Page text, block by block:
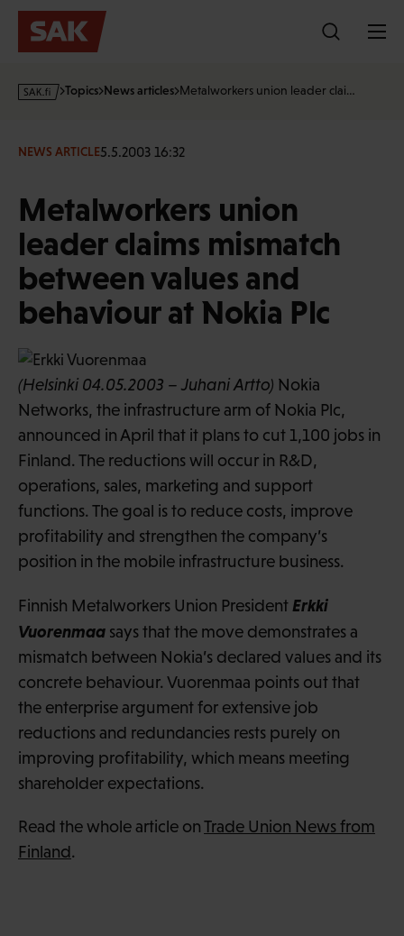
Skip
s
·
Topics News articles Metalworkers union leader clai…
NEWS ARTICLE5.5.2003 16:32
Metalworkers union
leader claims mismatch
between values and
behaviour at Nokia Plc
(Helsinki 04.05.2003 – Juhani Artto) Nokia
Networks, the infrastructure arm of Nokia Plc,
announced in April that it plans to cut 1,100 jobs in
Finland. The reductions will occur in R&D,
operations, sales, marketing and support
functions. The goal is to reduce costs, improve
profitability and strengthen the company’s
position in the mobile infrastructure business.
Finnish Metalworkers Union President Erkki
Vuorenmaa says that the move demonstrates a
mismatch between Nokia’s declared values and its
concrete behaviour. Vuorenmaa points out that
the enterprise argument for extensive job
reductions and redundancies rests purely on
improving profitability, which means meeting
shareholder expectations.
Read the whole article onTrade Union News from
Finland.